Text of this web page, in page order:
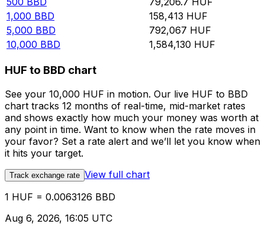
1,000 BBD 158,413 HUF
5,000 BBD 792,067 HUF
10,000 BBD 1,584,130 HUF
HUF to BBD chart
See your 10,000 HUF in motion. Our live HUF to BBD
chart tracks 12 months of real-time, mid-market rates
and shows exactly how much your money was worth at
any point in time. Want to know when the rate moves in
your favor? Set a rate alert and we’ll let you know when
it hits your target.
Track exchange rate View full chart
1 HUF = 0.0063126 BBD
Aug 6, 2026, 16:05 UTC